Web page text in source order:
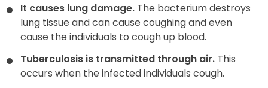
It causes lung damage. The bacterium destroys
lung tissue and can cause coughing and even
cause the individuals to cough up blood.
Tuberculosis is transmitted through air. This
occurs when the infected individuals cough.